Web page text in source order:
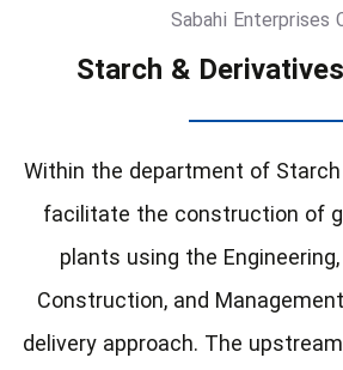
Sabahi Enterprises
Starch &
Within the department of
facilitate the construction of
plants using the
Construction, and
delivery approach. The